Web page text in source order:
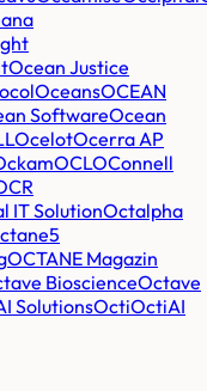
Ocean Justice
OceansOCEAN
SoftwareOcean
OcelotOcerra AP
OCLOConnell
IT SolutionOctalpha
OCTANE Magazin
BioscienceOctave
SolutionsOctiOctiAI